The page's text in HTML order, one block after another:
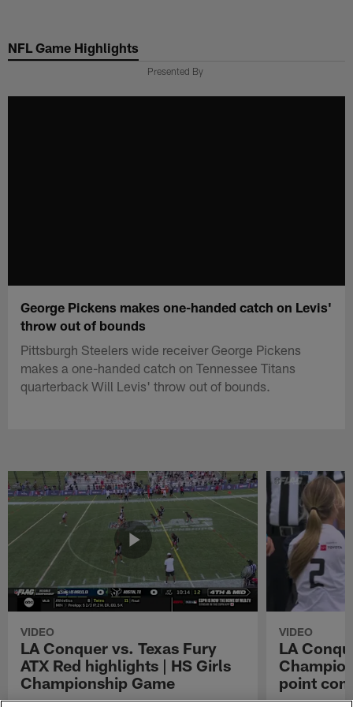
main
NFL Game Highlights
Presented By
George Pickens makes one-handed catch on Levis'
throw out of bounds
Pittsburgh Steelers wide receiver George Pickens
makes a one-handed catch on Tennessee Titans
quarterback Will Levis' throw out of bounds.
VIDEO
LA Conquer vs. Texas Fury
ATX Red highlights | HS Girls
Championship Game
VIDEO
LA
point